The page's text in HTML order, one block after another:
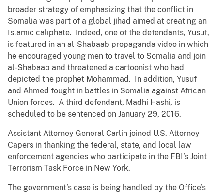
broader strategy of emphasizing that the conflict in
Somalia was part of a global jihad aimed at creating an
Islamic caliphate. Indeed, one of the defendants, Yusuf,
is featured in an al-Shabaab propaganda video in which
he encouraged young men to travel to Somalia and join
al-Shabaab and threatened a cartoonist who had
depicted the prophet Mohammad. In addition, Yusuf
and Ahmed fought in battles in Somalia against African
Union forces. A third defendant, Madhi Hashi, is
scheduled to be sentenced on January 29, 2016.
Assistant Attorney General Carlin joined U.S. Attorney
Capers in thanking the federal, state, and local law
enforcement agencies who participate in the FBI’s Joint
Terrorism Task Force in New York.
The government’s case is being handled by the Office’s